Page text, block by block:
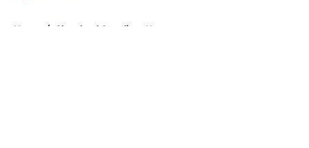
Home / Cleveland Guardians News